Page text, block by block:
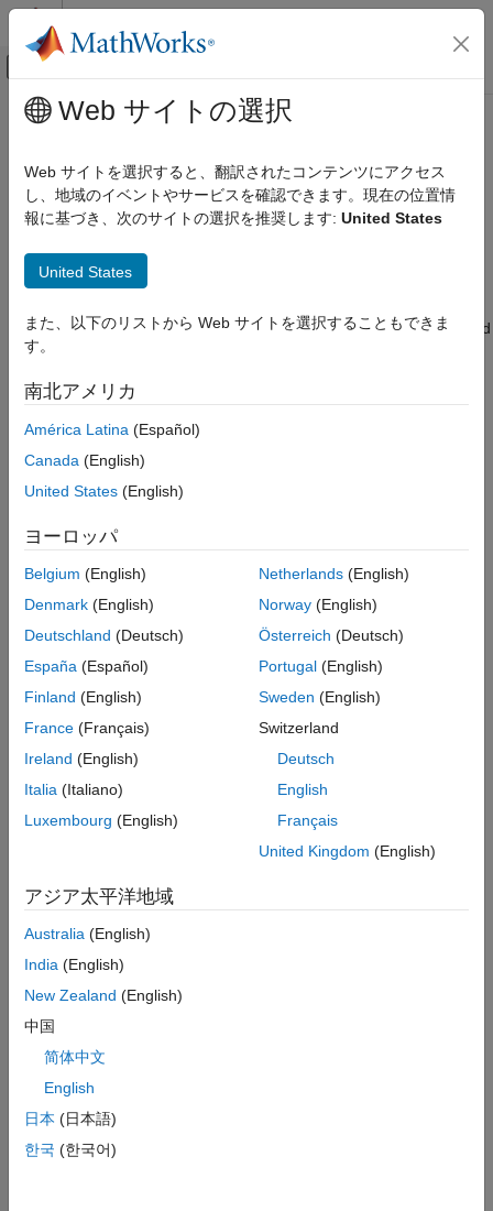
コンテンツへスキップ
オフキャンバス ナビゲーション メ
ドキュメンテーションのホーム
DSP System Toolbox
Signal Generation, Manipulation, and Analysis
ON THIS PAGE
Description
Properties
Usage
Object Functions
Examples
Extended Capabilities
メインコンテンツ
dsp.ParameterSmoother
Smooth input parameters using exponential smoothing
Since R2024a
Description
the input filter parameters until the parameters reach the desired
value. The object uses a first-order IIR filter to smooth the
To smooth input parameters:
Create the
properties.
Call the object with arguments, as if it were a function.
To learn more about how System objects work, seeWhat Are
System Objects?
Creation
Syntax
paramSmoother = dsp.ParameterSmoother
paramSmoother = dsp.ParameterSmoother(numParam)
Description
paramSmoother = dsp.ParameterSmootherreturns a parameter
smoother object with a smoothing factor of 0.6.
paramSmoother= dsp.ParameterSmoother(numParam)
specified in
numParam
example
returns a parameter smoother object with additional properties
specified by one or more name-value arguments. For example,
SmoothingMode='Smoothing time',SmoothingTime=2
smoothing time to 2 seconds.
Web サイトの選択
Web サイトを選択すると、翻訳されたコンテンツにアクセス
し、地域のイベントやサービスを確認できます。現在の位置情
報に基づき、次のサイトの選択を推奨します: United States
United States
また、以下のリストから Web サイトを選択することもできま
す。
南北アメリカ
América Latina (Español)
Canada (English)
United States (English)
ヨーロッパ
Belgium (English)
Denmark (English)
Deutschland (Deutsch)
España (Español)
Finland (English)
France (Français)
Ireland (English)
Italia (Italiano)
Luxembourg (English)
Netherlands(English)
Norway(English)
Österreich (Deutsch)
Portugal(English)
Sweden (English)
Switzerland
Deutsch
English
Français
United Kingdom (English)
アジア太平洋地域
Australia (English)
India (English)
New Zealand (English)
中国
简体中文
English
日本 (日本語)
한국 (한국어)